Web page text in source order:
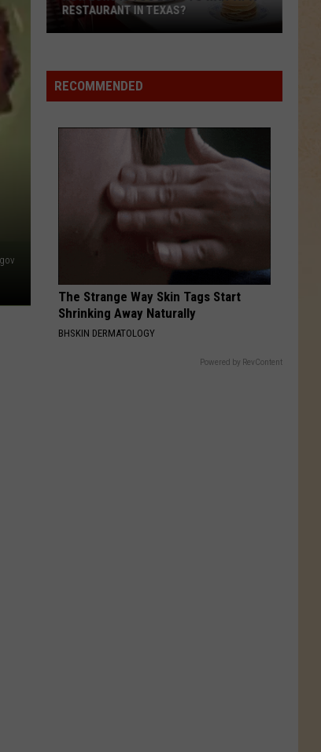
Is
Too
RESTAURANT IN TEXAS?
RECOMMENDED
The Strange Way Skin Tags Start
Shrinking Away Naturally
BHSKIN DERMATOLOGY
Powered by RevContent